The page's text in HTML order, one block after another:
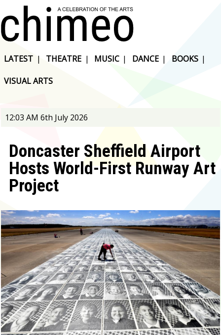
LATEST | THEATRE | MUSIC | DANCE | BOOKS |
VISUAL ARTS
12:03 AM 6th July 2026
Doncaster Sheffield Airport
Hosts World-First Runway Art
Project